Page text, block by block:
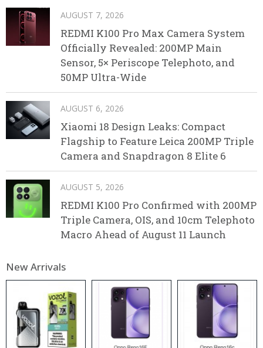
AUGUST 7, 2026
REDMI K100 Pro Max Camera System
Officially Revealed: 200MP Main
Sensor, 5× Periscope Telephoto, and
50MP Ultra-Wide
AUGUST 6, 2026
Xiaomi 18 Design Leaks: Compact
Flagship to Feature Leica 200MP Triple
Camera and Snapdragon 8 Elite 6
AUGUST 5, 2026
REDMI K100 Pro Confirmed with 200MP
Triple Camera, OIS, and 10cm Telephoto
Macro Ahead of August 11 Launch
New Arrivals